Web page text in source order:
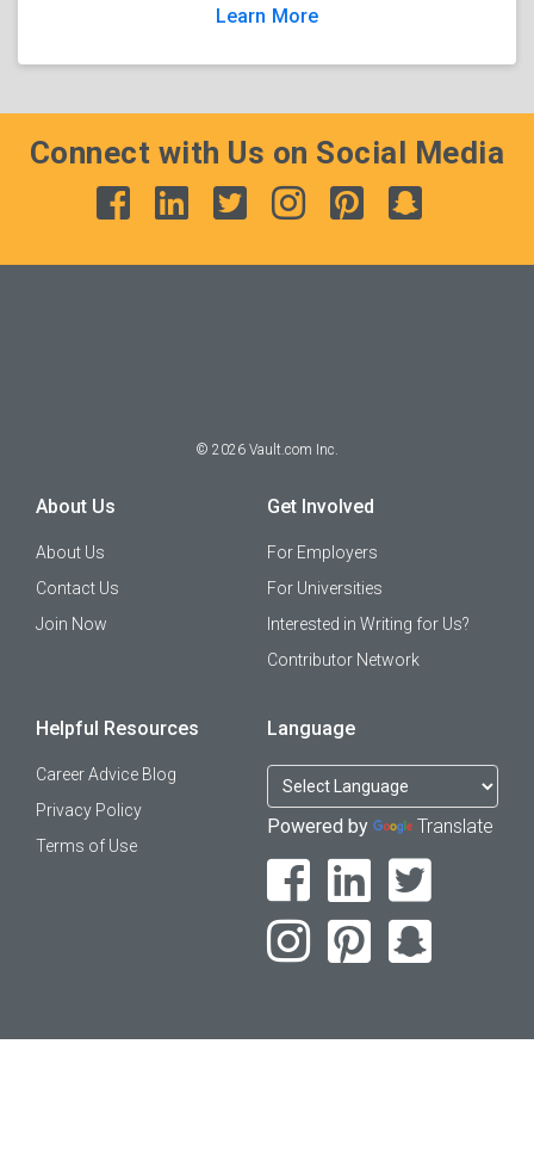
Learn More
Connect with Us on Social Media
© 2026 Vault.com Inc.
About Us
About Us
Contact Us
Join Now
Get Involved
For Employers
For Universities
Interested in Writing for Us?
Contributor Network
Helpful Resources
Career Advice Blog
Privacy Policy
Terms of Use
Language
Powered by Translate